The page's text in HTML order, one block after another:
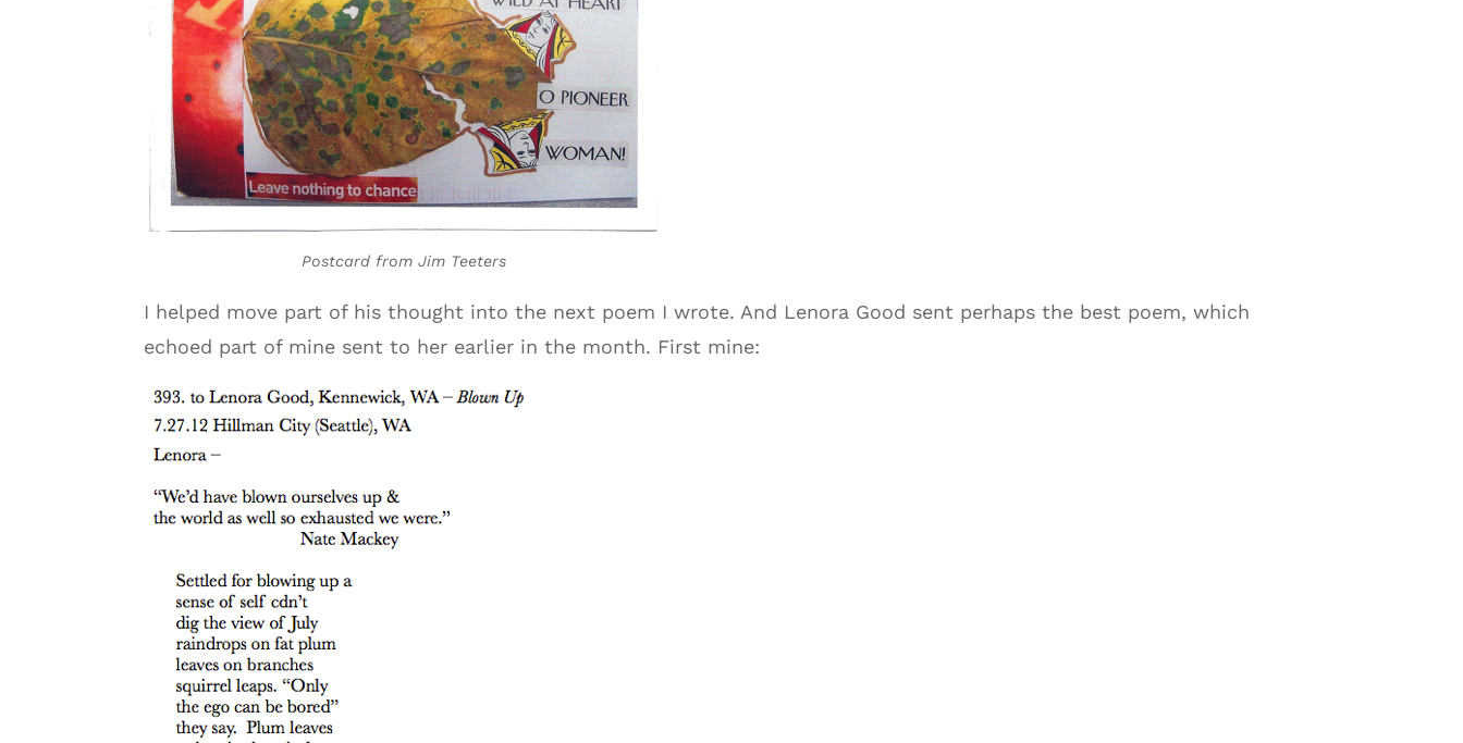
Postcard from Jim Teeters
I helped move part of his thought into the next poem I wrote. And Lenora Good sent perhaps the best poem, which
echoed part of mine sent to her earlier in the month. First mine: